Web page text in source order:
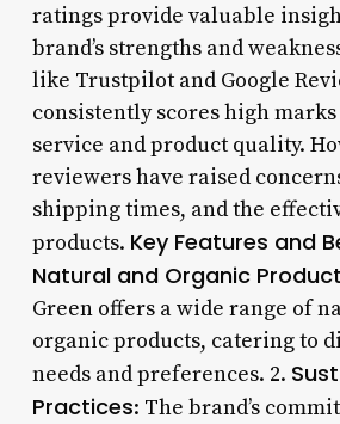
ratings provide valuable
brand’s strengths and
like Trustpilot and Google
consistently scores high
service and product quality.
reviewers have raised
shipping times, and the
products. Key Features and
Natural and Organic
Green offers a wide range of
organic products, catering to
needs and preferences. 2.
Practices: The brand’s